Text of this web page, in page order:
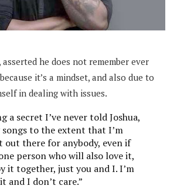
asserted he does not remember ever
it’s a mindset, and also due to
in dealing with issues.
a secret I’ve never told Joshua,
to the extent that I’m
there for anybody, even if
person who will also love it,
it together, just you and I. I’m
and I don’t care.”